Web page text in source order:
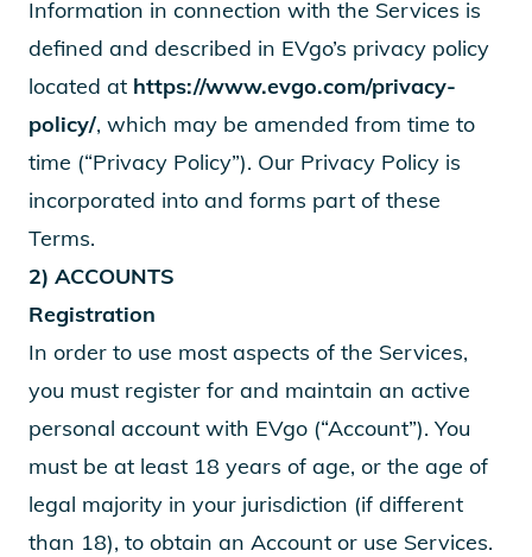
Information in connection with the Services is
defined and described in EVgo’s privacy policy
located at https://www.evgo.com/privacy-
policy/, which may be amended from time to
time (“Privacy Policy”). Our Privacy Policy is
incorporated into and forms part of these
Terms.
2) ACCOUNTS
Registration
In order to use most aspects of the Services,
you must register for and maintain an active
personal account with EVgo (“Account”). You
must be at least 18 years of age, or the age of
legal majority in your jurisdiction (if different
than 18), to obtain an Account or use Services.